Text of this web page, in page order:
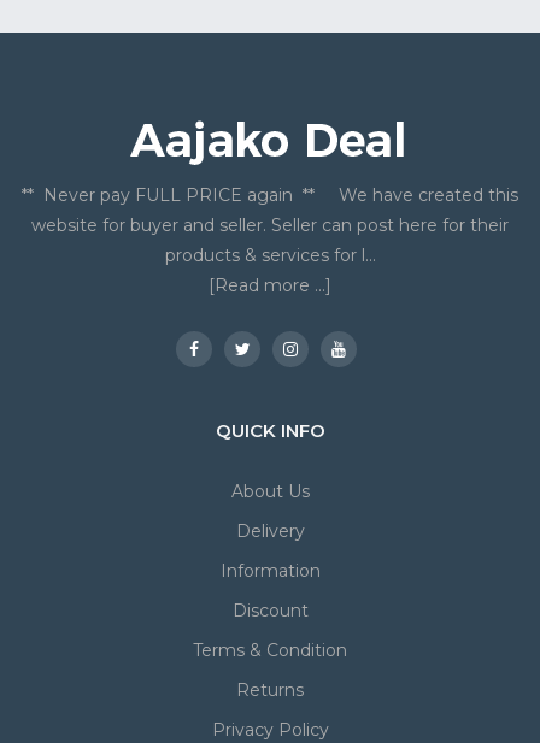
** Never pay FULL PRICE again ** We have created this
website for buyer and seller. Seller can post here for their
products & services for l...
[Read more ...]
QUICK INFO
About Us
Delivery
Information
Discount
Terms & Condition
Returns
Privacy Policy